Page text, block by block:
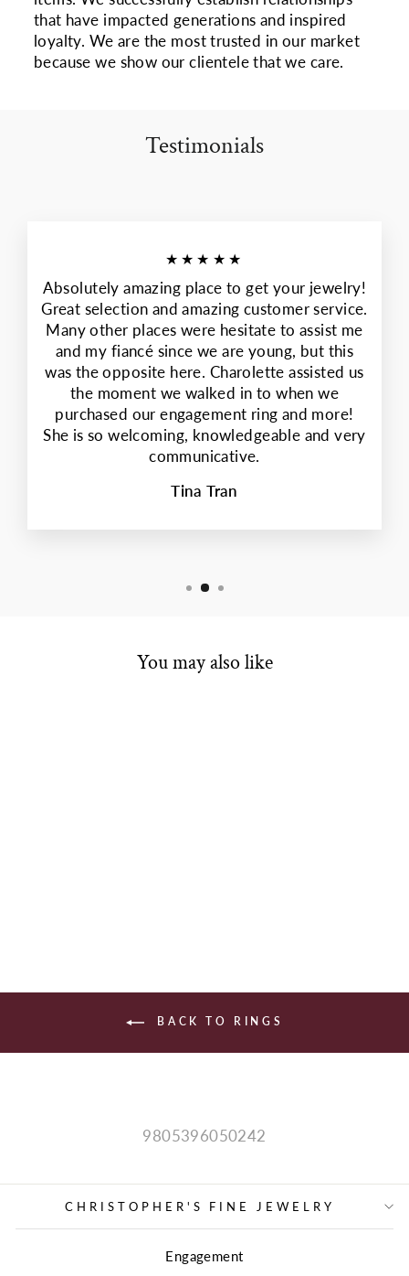
that have impacted generations and inspired
loyalty. We are the most trusted in our market
because we show our clientele that we care.
Testimonials
★★★★★
Absolutely amazing place to get your jewelry!
Great selection and amazing customer service.
Many other places were hesitate to assist me
and my fiancé since we are young, but this
was the opposite here. Charolette assisted us
the moment we walked in to when we
purchased our engagement ring and more!
She is so welcoming, knowledgeable and very
communicative.
Tina Tran
You may also like
BACK TO RINGS
9805396050242
CHRISTOPHER'S FINE JEWELRY
Engagement